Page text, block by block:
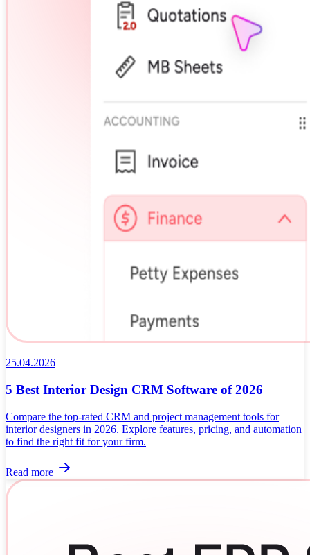
25.04.2026
5 Best Interior Design CRM Software of 2026
Compare the top-rated CRM and project management tools for
interior designers in 2026. Explore features, pricing, and automation
to find the right fit for your firm.
Read more